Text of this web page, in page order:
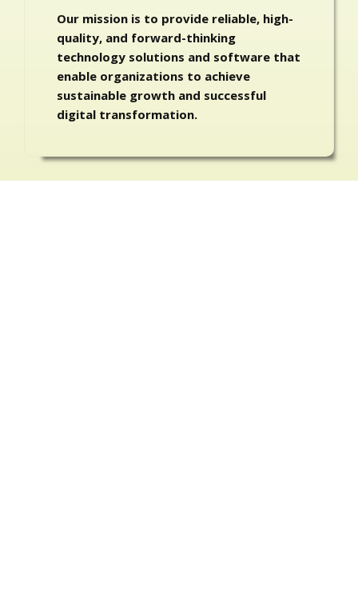
Our mission is to provide reliable, high-
quality, and forward-thinking
technology solutions and software that
enable organizations to achieve
sustainable growth and successful
digital transformation.